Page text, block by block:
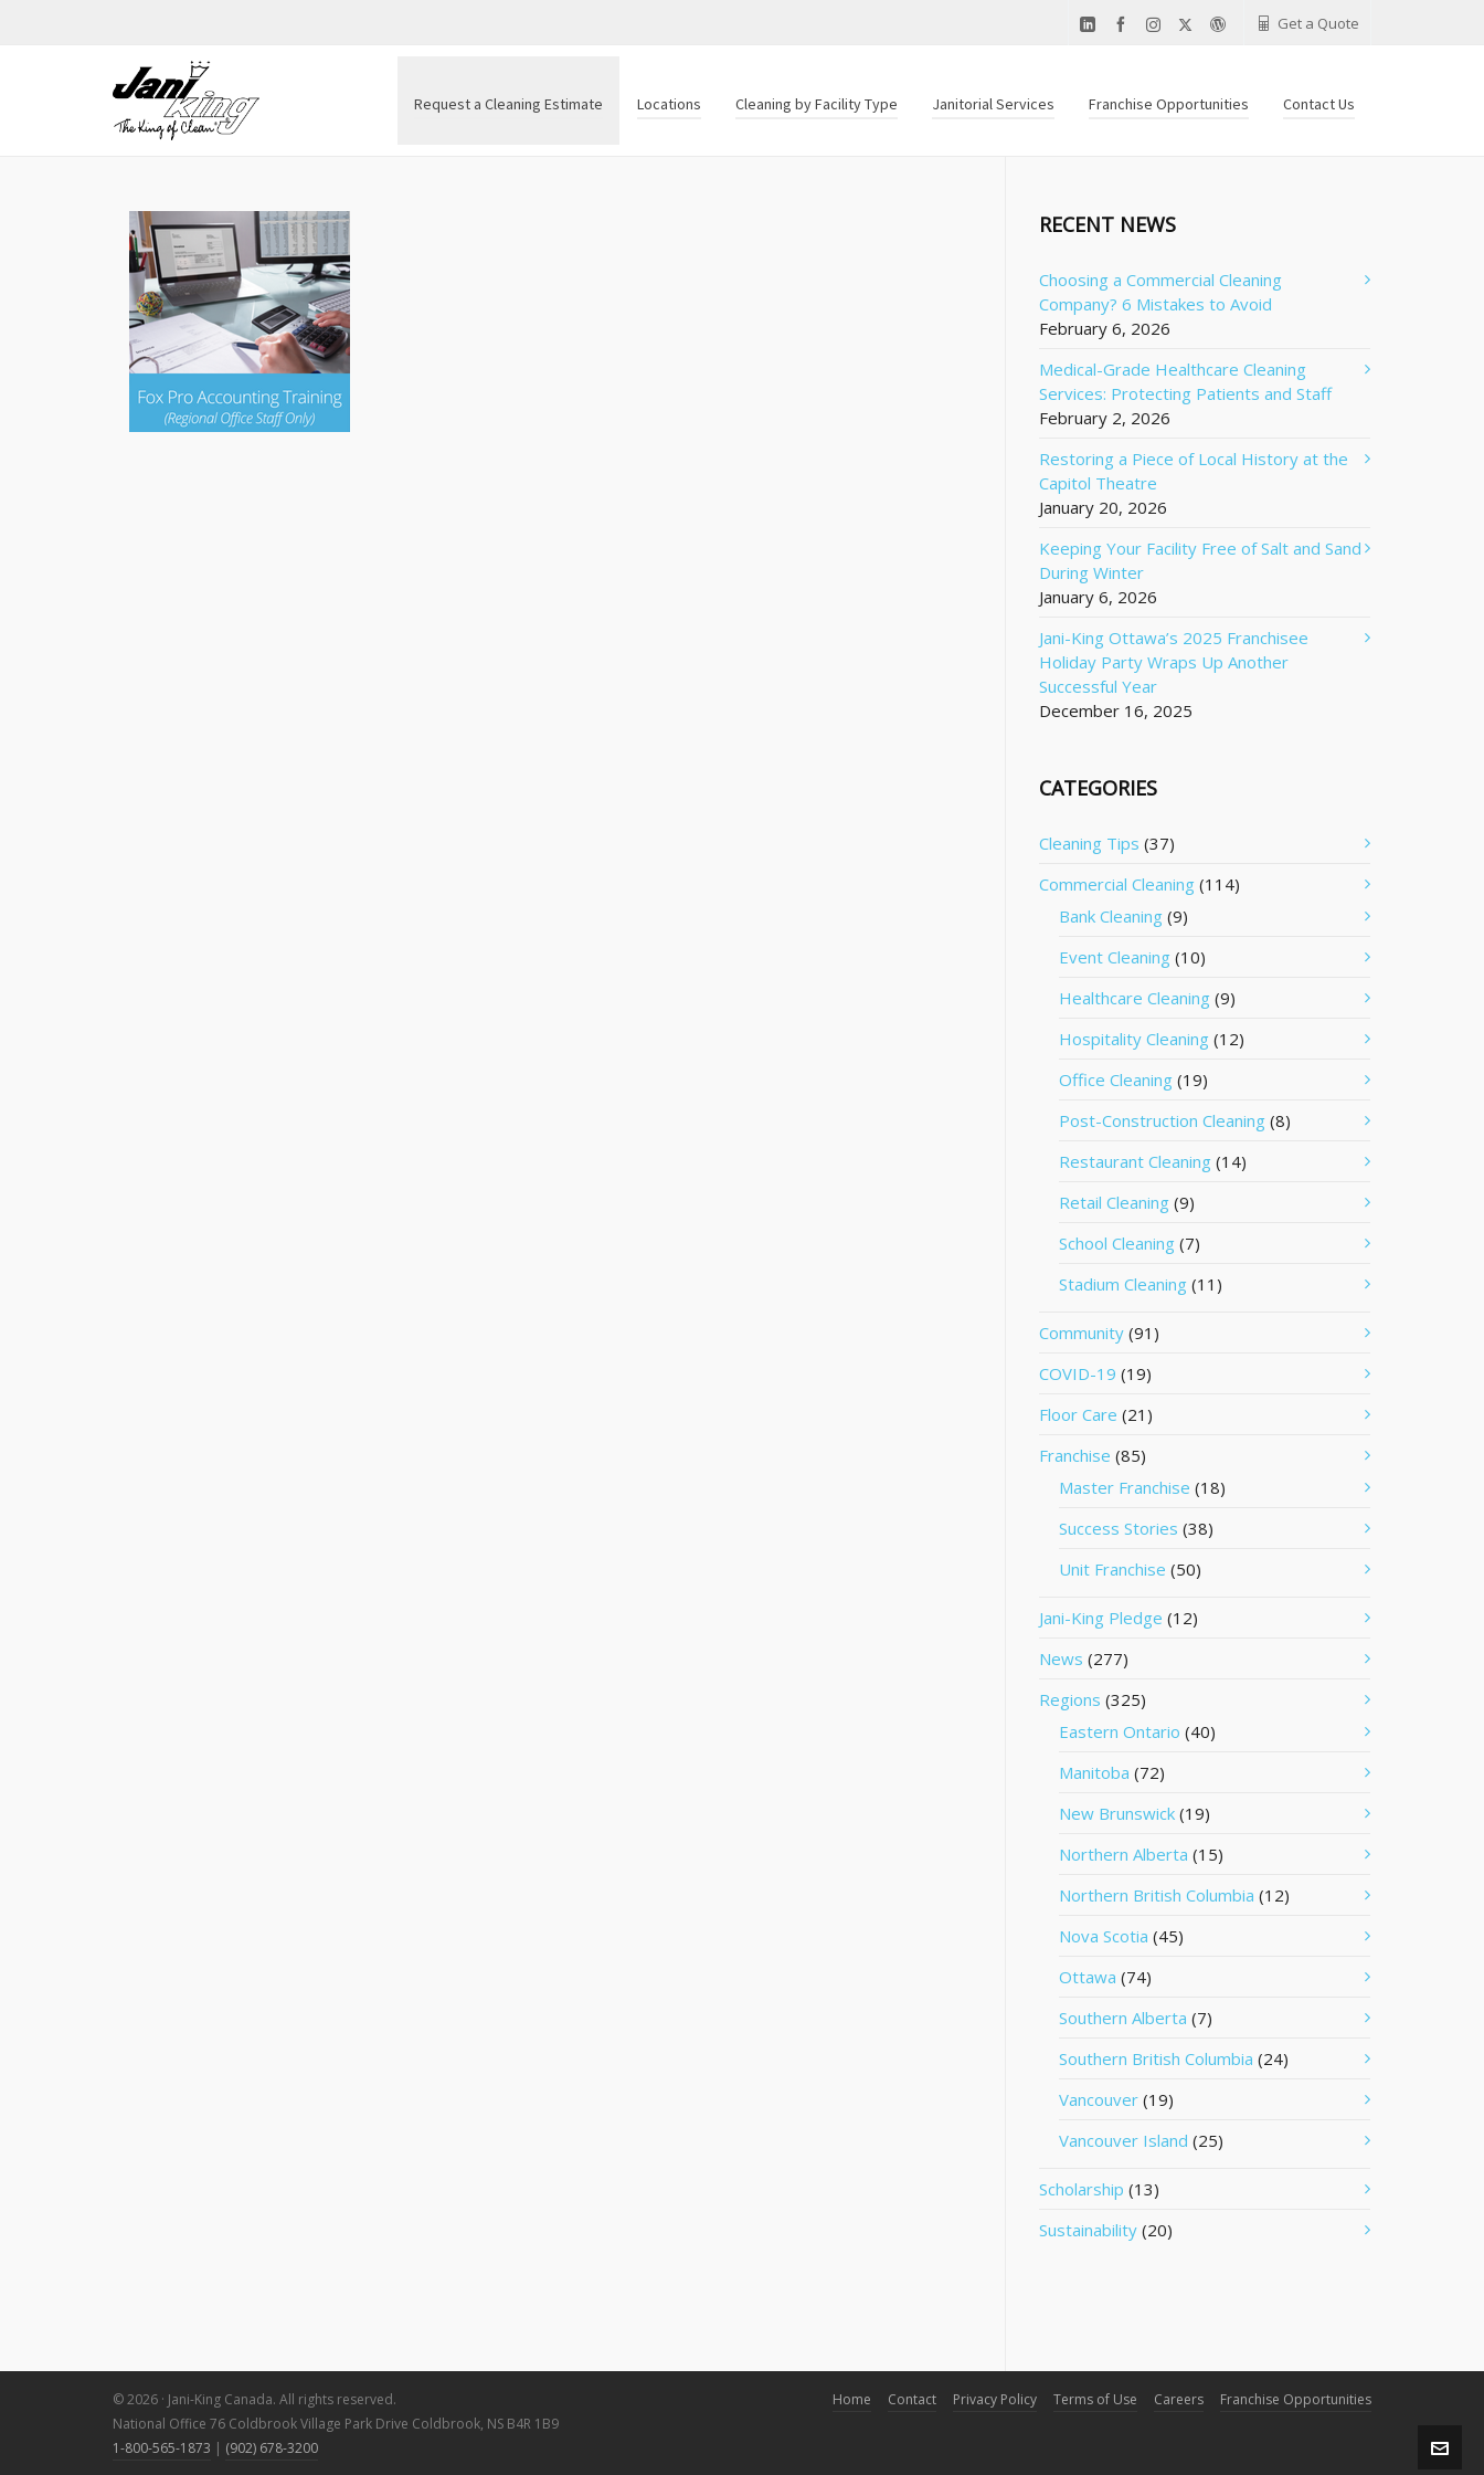
Get a Quote
Request a Cleaning Estimate Locations Cleaning by Facility Type Janitorial Services Franchise Opportunities Contact Us
RECENT NEWS
Choosing a Commercial Cleaning
Company? 6 Mistakes to Avoid
February 6, 2026
Medical-Grade Healthcare Cleaning
Services: Protecting Patients and Staff
February 2, 2026
Restoring a Piece of Local History at the
Capitol Theatre
January 20, 2026
Keeping Your Facility Free of Salt and Sand
During Winter
January 6, 2026
Jani-King Ottawa’s 2025 Franchisee
Holiday Party Wraps Up Another
Successful Year
December 16, 2025
CATEGORIES
Cleaning Tips (37)
Commercial Cleaning (114)
Bank Cleaning (9)
Event Cleaning (10)
Healthcare Cleaning (9)
Hospitality Cleaning (12)
Office Cleaning (19)
Post-Construction Cleaning (8)
Restaurant Cleaning (14)
Retail Cleaning (9)
School Cleaning (7)
Stadium Cleaning (11)
Community (91)
COVID-19 (19)
Floor Care (21)
Franchise (85)
Master Franchise (18)
Success Stories (38)
Unit Franchise (50)
Jani-King Pledge (12)
News (277)
Regions (325)
Eastern Ontario (40)
Manitoba (72)
New Brunswick (19)
Northern Alberta (15)
Northern British Columbia (12)
Nova Scotia (45)
Ottawa (74)
Southern Alberta (7)
Southern British Columbia (24)
Vancouver (19)
Vancouver Island (25)
Scholarship (13)
Sustainability (20)
© 2026 · Jani-King Canada. All rights reserved.
National Office 76 Coldbrook Village Park Drive Coldbrook, NS B4R 1B9
1-800-565-1873 | (902) 678-3200
Home Contact Privacy Policy Terms of Use Careers Franchise Opportunities